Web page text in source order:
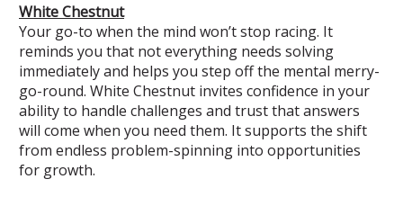
White Chestnut
Your go-to when the mind won’t stop racing. It
reminds you that not everything needs solving
immediately and helps you step off the mental merry-
go-round. White Chestnut invites confidence in your
ability to handle challenges and trust that answers
will come when you need them. It supports the shift
from endless problem-spinning into opportunities
for growth.